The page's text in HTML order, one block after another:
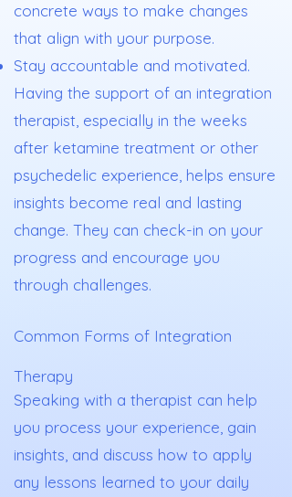
concrete ways to make changes
that align with your purpose.
Stay accountable and motivated.
Having the support of an integration
therapist, especially in the weeks
after ketamine treatment or other
psychedelic experience, helps ensure
insights become real and lasting
change. They can check-in on your
progress and encourage you
through challenges.
Common Forms of Integration
Therapy
Speaking with a therapist can help
you process your experience, gain
insights, and discuss how to apply
any lessons learned to your daily